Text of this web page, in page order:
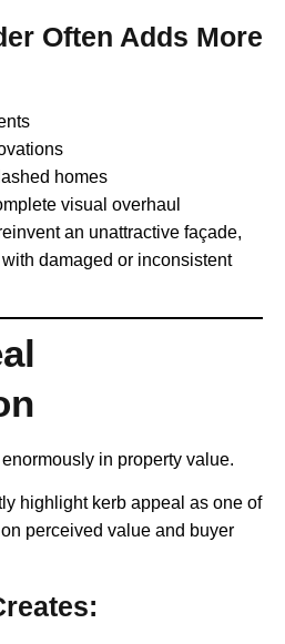
Often Adds More
homes
visual overhaul
an unattractive façade,
damaged or inconsistent
in property value.
highlight kerb appeal as one of
perceived value and buyer